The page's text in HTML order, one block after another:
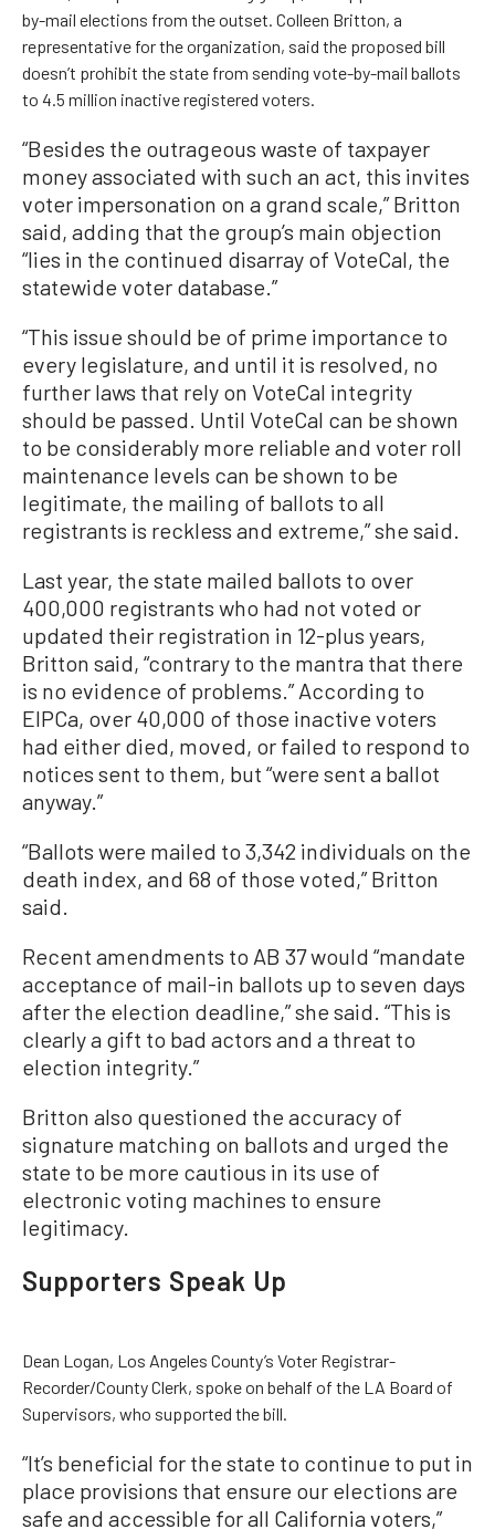
by-mail elections from the outset. Colleen Britton, a
representative for the organization, said the proposed bill
doesn’t prohibit the state from sending vote-by-mail ballots
to 4.5 million inactive registered voters.
“Besides the outrageous waste of taxpayer
money associated with such an act, this invites
voter impersonation on a grand scale,” Britton
said, adding that the group’s main objection
“lies in the continued disarray of VoteCal, the
statewide voter database.”
“This issue should be of prime importance to
every legislature, and until it is resolved, no
further laws that rely on VoteCal integrity
should be passed. Until VoteCal can be shown
to be considerably more reliable and voter roll
maintenance levels can be shown to be
legitimate, the mailing of ballots to all
registrants is reckless and extreme,” she said.
Last year, the state mailed ballots to over
400,000 registrants who had not voted or
updated their registration in 12-plus years,
Britton said, “contrary to the mantra that there
is no evidence of problems.” According to
EIPCa, over 40,000 of those inactive voters
had either died, moved, or failed to respond to
notices sent to them, but “were sent a ballot
anyway.”
“Ballots were mailed to 3,342 individuals on the
death index, and 68 of those voted,” Britton
said.
Recent amendments to AB 37 would “mandate
acceptance of mail-in ballots up to seven days
after the election deadline,” she said. “This is
clearly a gift to bad actors and a threat to
election integrity.”
Britton also questioned the accuracy of
signature matching on ballots and urged the
state to be more cautious in its use of
electronic voting machines to ensure
legitimacy.
Supporters Speak Up
Dean Logan, Los Angeles County’s Voter Registrar-
Recorder/County Clerk, spoke on behalf of the LA Board of
Supervisors, who supported the bill.
“It’s beneficial for the state to continue to put in
place provisions that ensure our elections are
safe and accessible for all California voters,”